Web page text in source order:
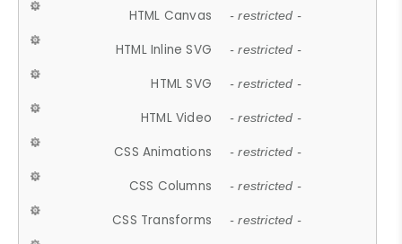
HTML Canvas - restricted -
HTML Inline SVG - restricted -
HTML SVG - restricted -
HTML Video - restricted -
CSS Animations - restricted -
CSS Columns - restricted -
CSS Transforms - restricted -